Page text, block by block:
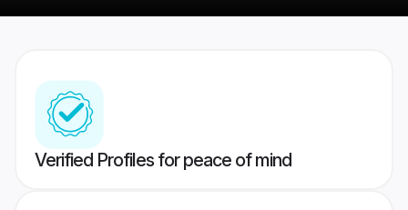
Verified Profiles for peace of mind